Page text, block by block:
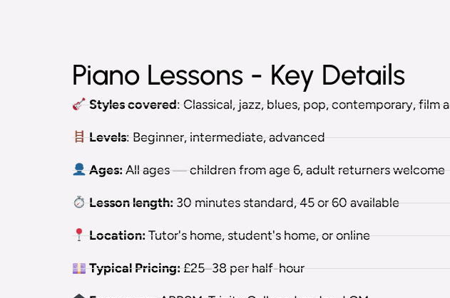
Piano Lessons - Key Details
Styles covered: Classical, jazz, blues, pop, contemporary, film
Levels: Beginner, intermediate, advanced
Ages:All ages — children from age 6, adult returners welcome
Lesson length:30 minutes standard, 45 or 60 available
Location:Tutor's home, student's home, or online
Typical Pricing:£25–38 per half-hour